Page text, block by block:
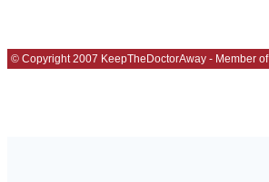
© Copyright 2007 KeepTheDoctorAway - Member of